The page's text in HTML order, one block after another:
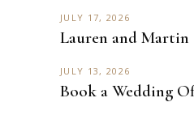
JULY 17, 2026
Lauren and Martin
JULY 13, 2026
Book a Wedding